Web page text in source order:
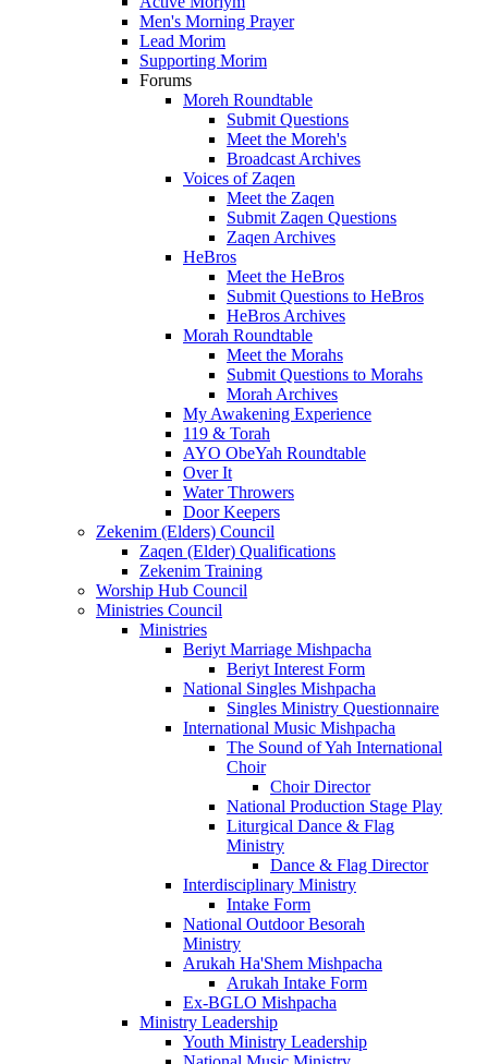
Men's Morning Prayer
Lead Morim
Supporting Morim
Forums
Moreh Roundtable
Submit Questions
Meet the Moreh's
Broadcast Archives
Voices of Zaqen
Meet the Zaqen
Submit Zaqen Questions
Zaqen Archives
HeBros
Meet the HeBros
Submit Questions to HeBros
HeBros Archives
Morah Roundtable
Meet the Morahs
Submit Questions to Morahs
Morah Archives
My Awakening Experience
119 & Torah
AYO ObeYah Roundtable
Over It
Water Throwers
Door Keepers
Zekenim (Elders) Council
Zaqen (Elder) Qualifications
Zekenim Training
Worship Hub Council
Ministries Council
Ministries
Beriyt Marriage Mishpacha
Beriyt Interest Form
National Singles Mishpacha
Singles Ministry Questionnaire
International Music Mishpacha
The Sound of Yah International
Choir
Choir Director
National Production Stage Play
Liturgical Dance & Flag
Ministry
Dance & Flag Director
Interdisciplinary Ministry
Intake Form
National Outdoor Besorah
Ministry
Arukah Ha'Shem Mishpacha
Arukah Intake Form
Ex-BGLO Mishpacha
Ministry Leadership
Youth Ministry Leadership